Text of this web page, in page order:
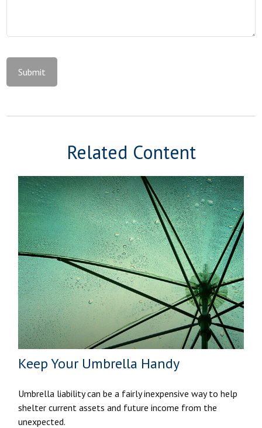
Related Content
Keep Your Umbrella Handy
Umbrella liability can be a fairly inexpensive way to help
shelter current assets and future income from the
unexpected.